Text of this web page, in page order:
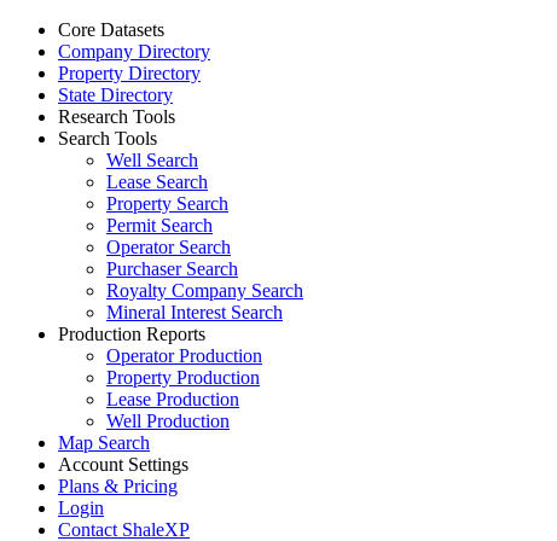
Core Datasets
Company Directory
Property Directory
State Directory
Research Tools
Search Tools
Well Search
Lease Search
Property Search
Permit Search
Operator Search
Purchaser Search
Royalty Company Search
Mineral Interest Search
Production Reports
Operator Production
Property Production
Lease Production
Well Production
Map Search
Account Settings
Plans & Pricing
Login
Contact ShaleXP